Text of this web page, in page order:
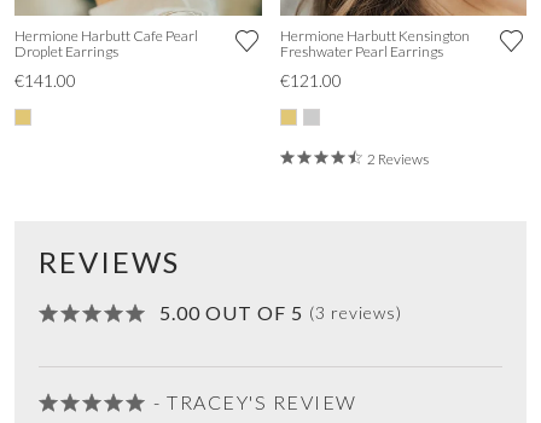
Hermione Harbutt Cafe Pearl
Droplet Earrings
€141.00
Hermione Harbutt Kensington
Freshwater Pearl Earrings
€121.00
2 Reviews
REVIEWS
5.00 OUT OF 5 (3 reviews)
- TRACEY'S REVIEW